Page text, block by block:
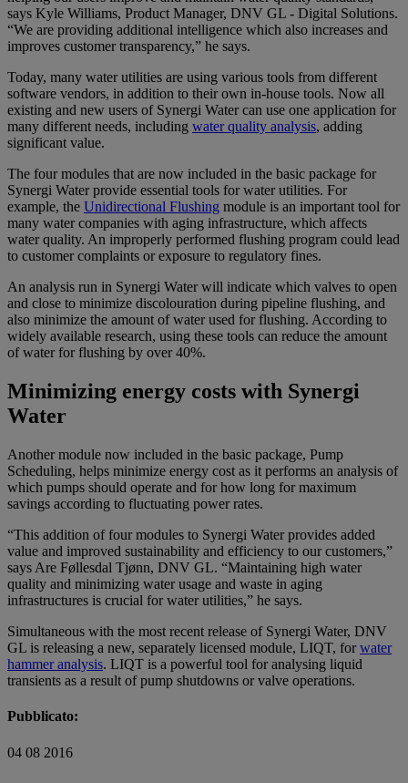
says Kyle Williams, Product Manager, DNV GL - Digital Solutions.
“We are providing additional intelligence which also increases and
improves customer transparency,” he says.
Today, many water utilities are using various tools from different
software vendors, in addition to their own in-house tools. Now all
existing and new users of Synergi Water can use one application for
many different needs, including water quality analysis, adding
significant value.
The four modules that are now included in the basic package for
Synergi Water provide essential tools for water utilities. For
example, the Unidirectional Flushing module is an important tool for
many water companies with aging infrastructure, which affects
water quality. An improperly performed flushing program could lead
to customer complaints or exposure to regulatory fines.
An analysis run in Synergi Water will indicate which valves to open
and close to minimize discolouration during pipeline flushing, and
also minimize the amount of water used for flushing. According to
widely available research, using these tools can reduce the amount
of water for flushing by over 40%.
Minimizing energy costs with Synergi
Water
Another module now included in the basic package, Pump
Scheduling, helps minimize energy cost as it performs an analysis of
which pumps should operate and for how long for maximum
savings according to fluctuating power rates.
“This addition of four modules to Synergi Water provides added
value and improved sustainability and efficiency to our customers,”
says Are Føllesdal Tjønn, DNV GL. “Maintaining high water
quality and minimizing water usage and waste in aging
infrastructures is crucial for water utilities,” he says.
Simultaneous with the most recent release of Synergi Water, DNV
GL is releasing a new, separately licensed module, LIQT, forwater
hammer analysis. LIQT is a powerful tool for analysing liquid
transients as a result of pump shutdowns or valve operations.
Pubblicato:
04 08 2016